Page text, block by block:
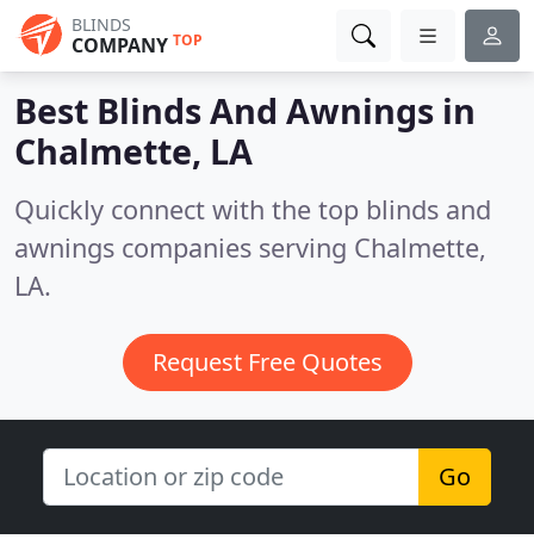
BLINDS
COMPANY TOP
Best Blinds And Awnings in
Chalmette, LA
Quickly connect with the top blinds and
awnings companies serving Chalmette,
LA.
Request Free Quotes
Go